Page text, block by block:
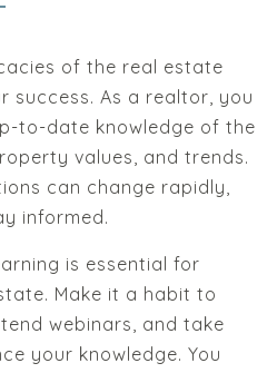
of the real estate
success. As a realtor, you
to-date knowledge of the
values, and trends.
can change rapidly,
informed.
is essential for
Make it a habit to
webinars, and take
your knowledge. You